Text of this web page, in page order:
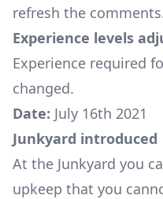
refresh the
Experience levels
Experience required
changed.
Date: July 16th 2021
Junkyard introduced
At the Junkyard you
upkeep that you